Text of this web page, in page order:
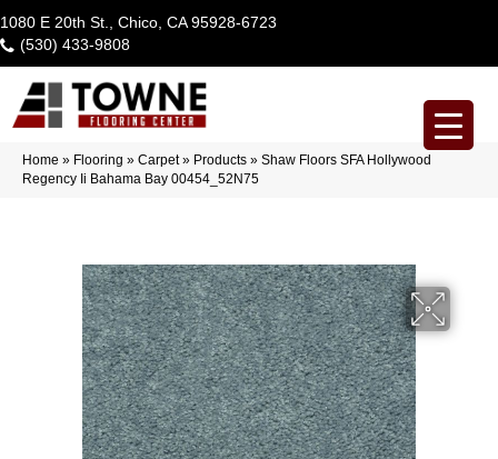
1080 E 20th St., Chico, CA 95928-6723
(530) 433-9808
Home » Flooring » Carpet» Products » Shaw Floors SFA Hollywood
Regency Ii Bahama Bay 00454_52N75